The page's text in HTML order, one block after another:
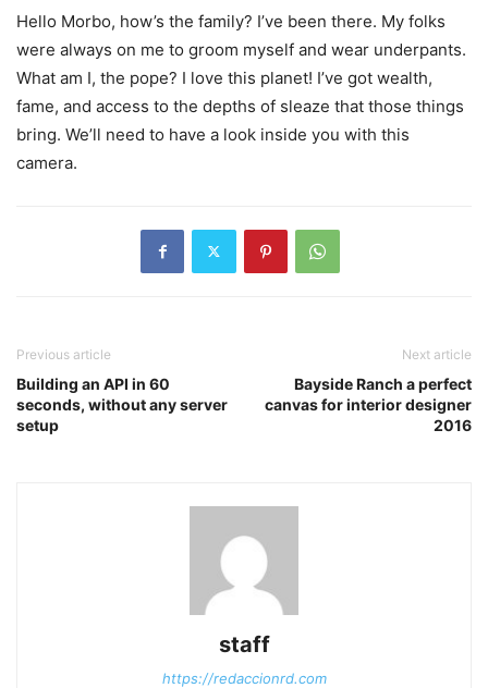
Hello Morbo, how’s the family? I’ve been there. My folks
were always on me to groom myself and wear underpants.
What am I, the pope? I love this planet! I’ve got wealth,
fame, and access to the depths of sleaze that those things
bring. We’ll need to have a look inside you with this
camera.
Previous article
Building an API in 60
seconds, without any server
setup
Next article
Bayside Ranch a perfect
canvas for interior designer
2016
staff
https://redaccionrd.com